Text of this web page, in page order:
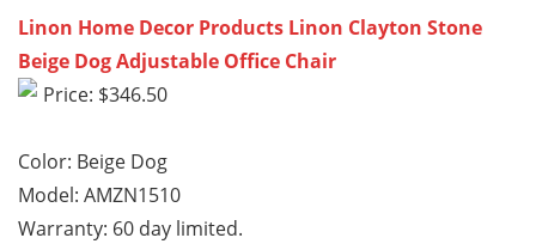
Linon Home Decor Products Linon Clayton Stone
Beige Dog Adjustable Office Chair
Price: $346.50
Color: Beige Dog
Model: AMZN1510
Warranty: 60 day limited.